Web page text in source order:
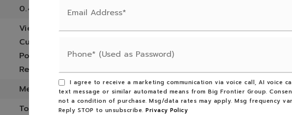
0.46 approximate total acres
Views: Mountains,
Current property use: Residential,
Possible property use: Recreational,
Residential Single Family
Metal
Total taxes : $959, Tax year: 2025
I agree to receive a marketing communication via voice call, AI voice
text message or similar automated means from Big Frontier Group.
not a condition of purchase. Msg/data rates may apply. Msg frequency
Reply STOP to unsubscribe.Privacy Policy